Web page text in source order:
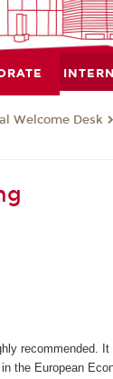
Welcome Desk
recommended. It
the European